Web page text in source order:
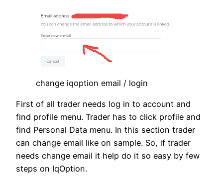
change iqoption email / login
First of all trader needs log in to account and
find profile menu. Trader has to click profile and
find Personal Data menu. In this section trader
can change email like on sample. So, if trader
needs change email it help do it so easy by few
steps on IqOption.